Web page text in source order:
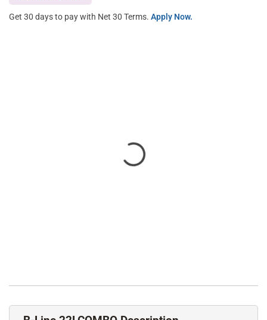
Get 30 days to pay with Net 30 Terms. Apply Now.